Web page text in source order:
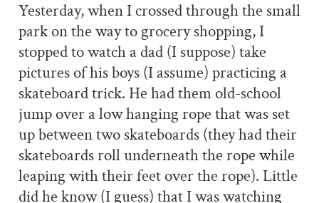
Yesterday, when I crossed through the small
park on the way to grocery shopping, I
stopped to watch a dad (I suppose) take
pictures of his boys (I assume) practicing a
skateboard trick. He had them old-school
jump over a low hanging rope that was set
up between two skateboards (they had their
skateboards roll underneath the rope while
leaping with their feet over the rope). Little
did he know (I guess) that I was watching